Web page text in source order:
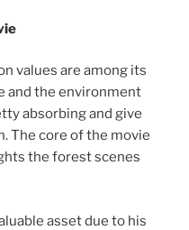
values are among its
and the environment
absorbing and give
The core of the movie
the forest scenes
asset due to his